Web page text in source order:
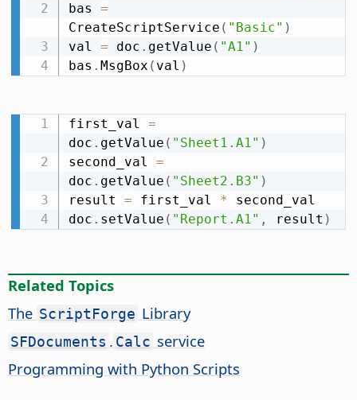
bas =
CreateScriptService ( "Basic" )
val = doc . getValue ( "A1" )
bas . MsgBox ( val )
first_val =
doc . getValue ( "Sheet1.A1" )
second_val =
doc . getValue ( "Sheet2.B3" )
result = first_val * second_val
doc . setValue ( "Report.A1" , result )
Related Topics
The ScriptForge Library
SFDocuments . Calc service
Programming with Python Scripts